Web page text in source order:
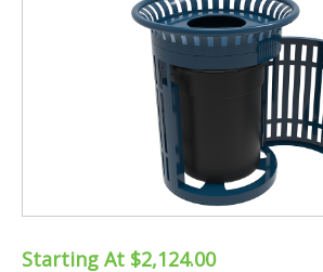
Starting At $2,124.00